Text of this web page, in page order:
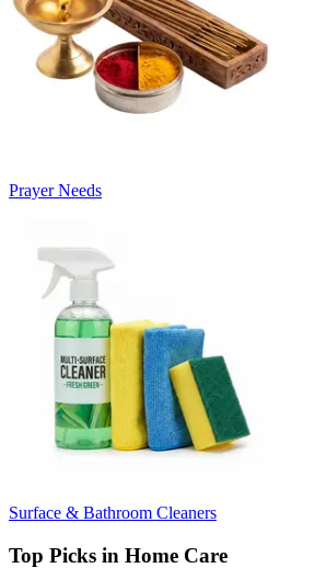
Prayer Needs
Surface & Bathroom Cleaners
Top Picks in Home Care